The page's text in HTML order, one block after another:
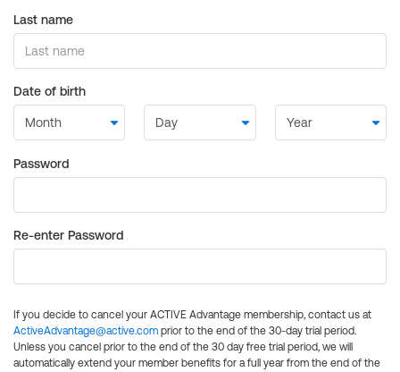
Last name
Date of birth
Password
Re-enter Password
If you decide to cancel your ACTIVE Advantage membership, contact us at
ActiveAdvantage@active.com prior to the end of the 30-day trial period.
Unless you cancel prior to the end of the 30 day free trial period, we will
automatically extend your member benefits for a full year from the end of the